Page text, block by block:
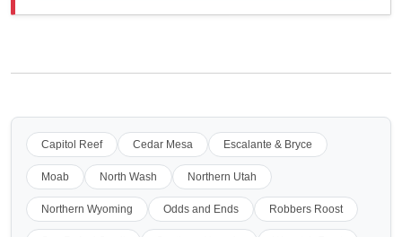
Capitol Reef Cedar Mesa Escalante & Bryce
Moab North Wash Northern Utah
Northern Wyoming Odds and Ends Robbers Roost